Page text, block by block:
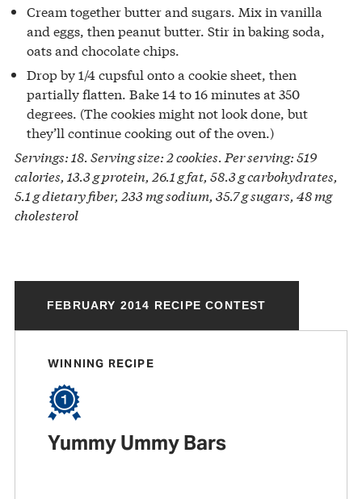
Cream together butter and sugars. Mix in vanilla
and eggs, then peanut butter. Stir in baking soda,
oats and chocolate chips.
Drop by 1/4 cupsful onto a cookie sheet, then
partially flatten. Bake 14 to 16 minutes at 350
degrees. (The cookies might not look done, but
they’ll continue cooking out of the oven.)
Servings: 18. Serving size: 2 cookies. Per serving: 519
calories, 13.3 g protein, 26.1 g fat, 58.3 g carbohydrates,
5.1 g dietary fiber, 233 mg sodium, 35.7 g sugars, 48 mg
cholesterol
FEBRUARY 2014 RECIPE CONTEST
WINNING RECIPE
Yummy Ummy Bars